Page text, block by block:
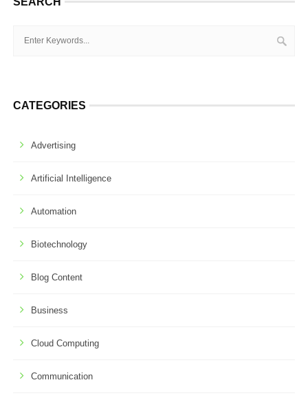
CATEGORIES
Advertising
Artificial Intelligence
Automation
Biotechnology
Blog Content
Business
Cloud Computing
Communication